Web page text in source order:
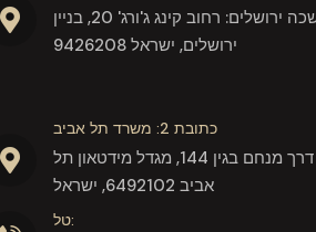
לשכה ירושלים: רחוב קינג ג'ורג' 20, בניין WeWork
9426208 ירושלים, ישראל
כתובת 2: משרד תל אביב
לשכה תל אביב :רח' דרך מנחם בגין 144, מגדל מידטאון תל
אביב 6492102, ישראל
טל: